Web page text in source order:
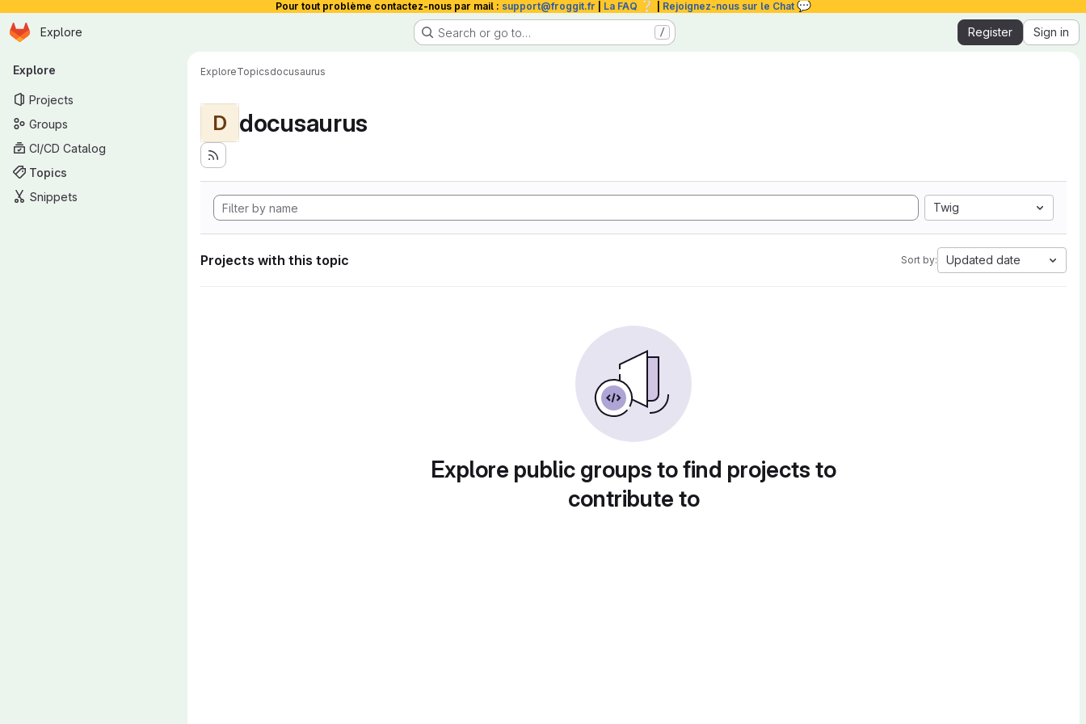
Pour tout problème contactez-nous par mail : support@froggit.fr La FAQ ❔ Rejoignez-nous sur le Chat 💬
Skip to main content
Homepage
Explore Search or go to… / Register Sign in
Primary navigation
Explore
Projects
Groups
CI/CD Catalog
Topics
Snippets
ExploreTopicsdocusaurus
D docusaurus
Twig
Projects with this topic Sort by: Updated date
Explore public groups to find projects to
contribute to